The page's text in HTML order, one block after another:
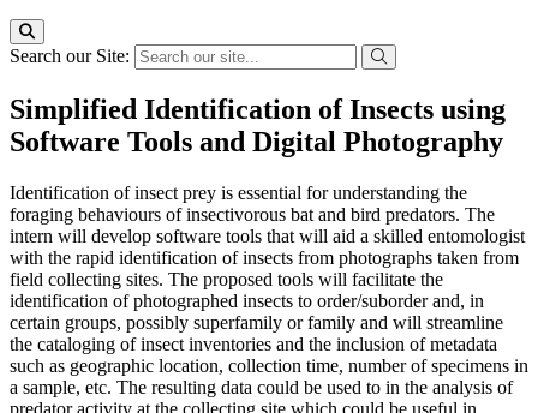
Search our Site:
Simplified Identification of Insects using
Software Tools and Digital Photography
Identification of insect prey is essential for understanding the
foraging behaviours of insectivorous bat and bird predators. The
intern will develop software tools that will aid a skilled entomologist
with the rapid identification of insects from photographs taken from
field collecting sites. The proposed tools will facilitate the
identification of photographed insects to order/suborder and, in
certain groups, possibly superfamily or family and will streamline
the cataloging of insect inventories and the inclusion of metadata
such as geographic location, collection time, number of specimens in
a sample, etc. The resulting data could be used to in the analysis of
predator activity at the collecting site which could be useful in